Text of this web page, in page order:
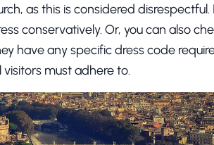
as this is considered disrespectful.
conservatively. Or, you can also
have any specific dress code
must adhere to.